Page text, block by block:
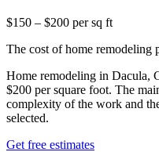
$150 – $200 per sq ft
The cost of home remodeling
Home remodeling in Dacula,
$200 per square foot. The
complexity of the work and
selected.
Get free estimates